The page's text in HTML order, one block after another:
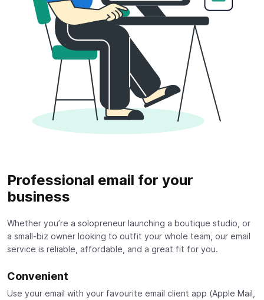
Professional email for your
business
Whether you’re a solopreneur launching a boutique studio, or
a small-biz owner looking to outfit your whole team, our email
service is reliable, affordable, and a great fit for you.
Convenient
Use your email with your favourite email client app (Apple Mail,